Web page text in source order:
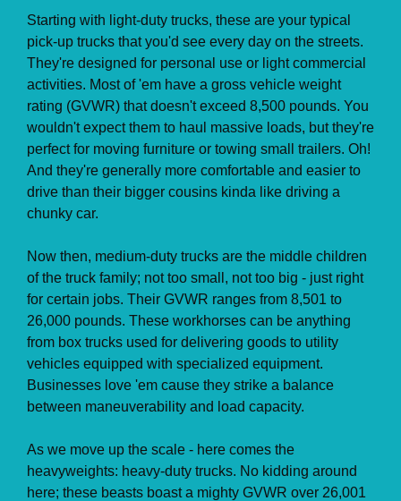
Starting with light-duty trucks, these are your typical
pick-up trucks that you'd see every day on the streets.
They're designed for personal use or light commercial
activities. Most of 'em have a gross vehicle weight
rating (GVWR) that doesn't exceed 8,500 pounds. You
wouldn't expect them to haul massive loads, but they're
perfect for moving furniture or towing small trailers. Oh!
And they're generally more comfortable and easier to
drive than their bigger cousins kinda like driving a
chunky car.
Now then, medium-duty trucks are the middle children
of the truck family; not too small, not too big - just right
for certain jobs. Their GVWR ranges from 8,501 to
26,000 pounds. These workhorses can be anything
from box trucks used for delivering goods to utility
vehicles equipped with specialized equipment.
Businesses love 'em cause they strike a balance
between maneuverability and load capacity.
As we move up the scale - here comes the
heavyweights: heavy-duty trucks. No kidding around
here; these beasts boast a mighty GVWR over 26,001